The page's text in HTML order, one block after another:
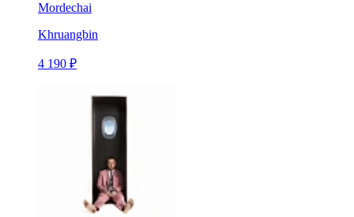
Mordechai
Khruangbin
4 190 ₽